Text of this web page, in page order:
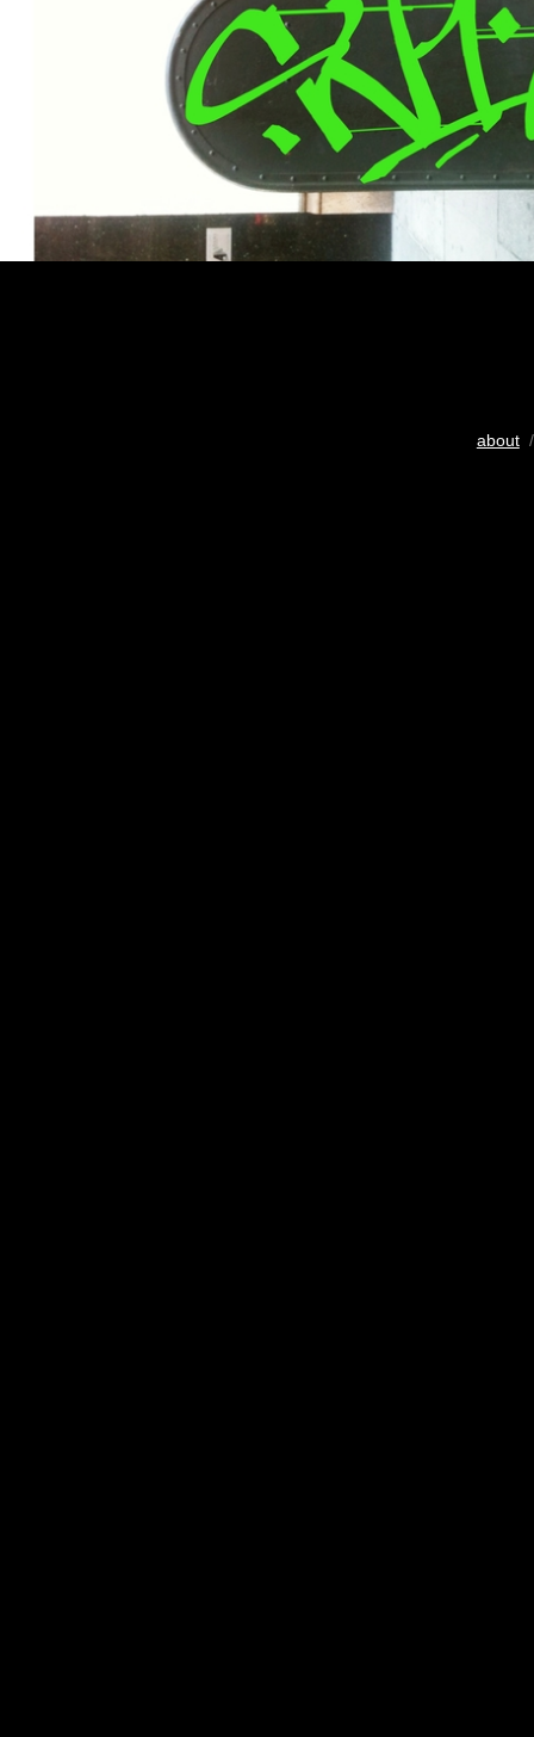
about